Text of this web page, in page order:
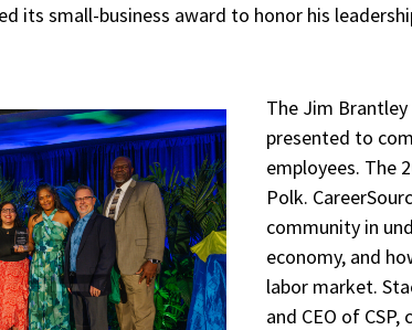
its small-business award to honor his
The Jim Brantley
presented to
employees. The
Polk.
community in
economy, and
labor market.
and CEO of